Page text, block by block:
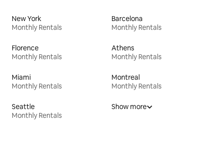
New York
Monthly Rentals
Barcelona
Monthly Rentals
Florence
Monthly Rentals
Athens
Monthly Rentals
Miami
Monthly Rentals
Montreal
Monthly Rentals
Seattle
Monthly Rentals
Show more